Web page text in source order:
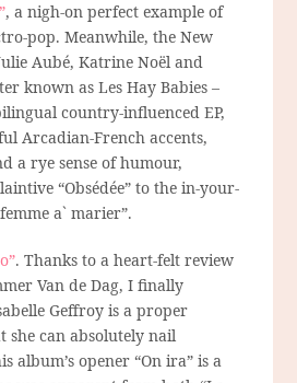
, a nigh-on perfect example of
pop. Meanwhile, the New
Aubé, Katrine Noël and
known as Les Hay Babies –
country-influenced EP,
Arcadian-French accents,
a rye sense of humour,
“Obsédée” to the in-your-
a` marier”.
. Thanks to a heart-felt review
Van de Dag, Ifinally
Geffroy is a proper
she can absolutely nail
album’s opener “On ira” is a